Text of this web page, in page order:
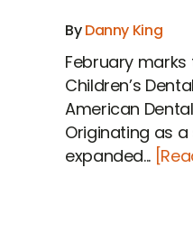
ByDanny King
February
Children’s
American
Originating as a
expanded...